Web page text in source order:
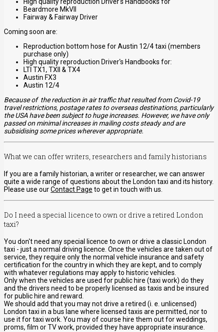
Beardmore MkVII
Fairway & Fairway Driver
Coming soon are:
Reproduction bottom hose for Austin 12/4 taxi (members
purchase only)
High quality reproduction Driver's Handbooks for:
LTI TX1, TXII & TX4
Austin FX3
Austin 12/4
Because of the reduction in air traffic that resulted from Covid-19
travel restrictions, postage rates to overseas destinations, particularly
the USA have been subject to huge increases. However, we have only
passed on minimal increases in mailing costs steady and are
subsidising some prices wherever appropriate.
What we can offer writers, researchers and family historians
If you are a family historian, a writer or researcher, we can answer
quite a wide range of questions about the London taxi and its history.
Please use ourContact Page to get in touch with us.
Do I need a special licence to own or drive a retired London
taxi?
You don't need any special licence to own or drive a classic London
taxi - just a normal driving licence. Once the vehicles are taken out of
service, they require only the normal vehicle insurance and safety
certification for the country in which they are kept, and to comply
with whatever regulations may apply to historic vehicles.
Only when the vehicles are used for public hire (taxi work) do they
and the drivers need to be properly licensed as taxis and be insured
for public hire and reward.
We should add that you may not drive a retired (i. e. unlicensed)
London taxi in a bus lane where licensed taxis are permitted, nor to
use it for taxi work. You may of course hire them out for weddings,
proms, film or TV work, provided they have appropriate insurance.